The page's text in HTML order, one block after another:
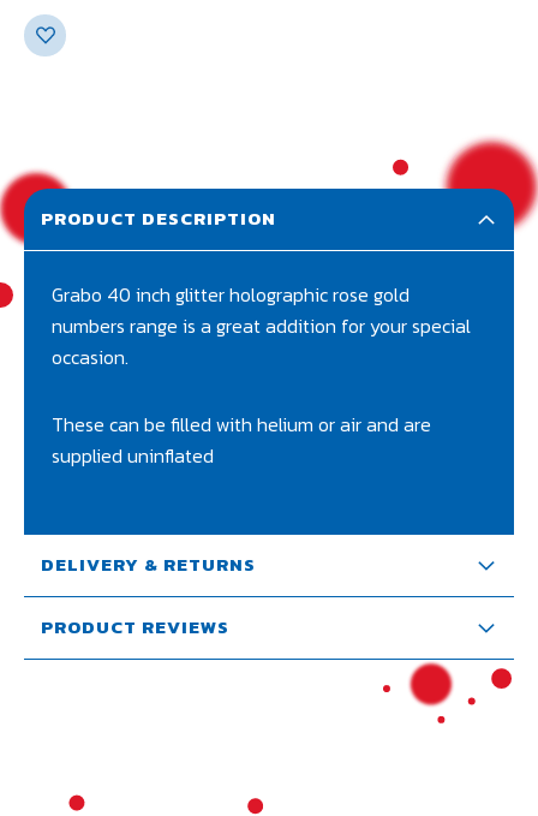
PRODUCT DESCRIPTION
Grabo 40 inch glitter holographic rose gold
numbers range is a great addition for your special
occasion.
These can be filled with helium or air and are
supplied uninflated
DELIVERY & RETURNS
PRODUCT REVIEWS